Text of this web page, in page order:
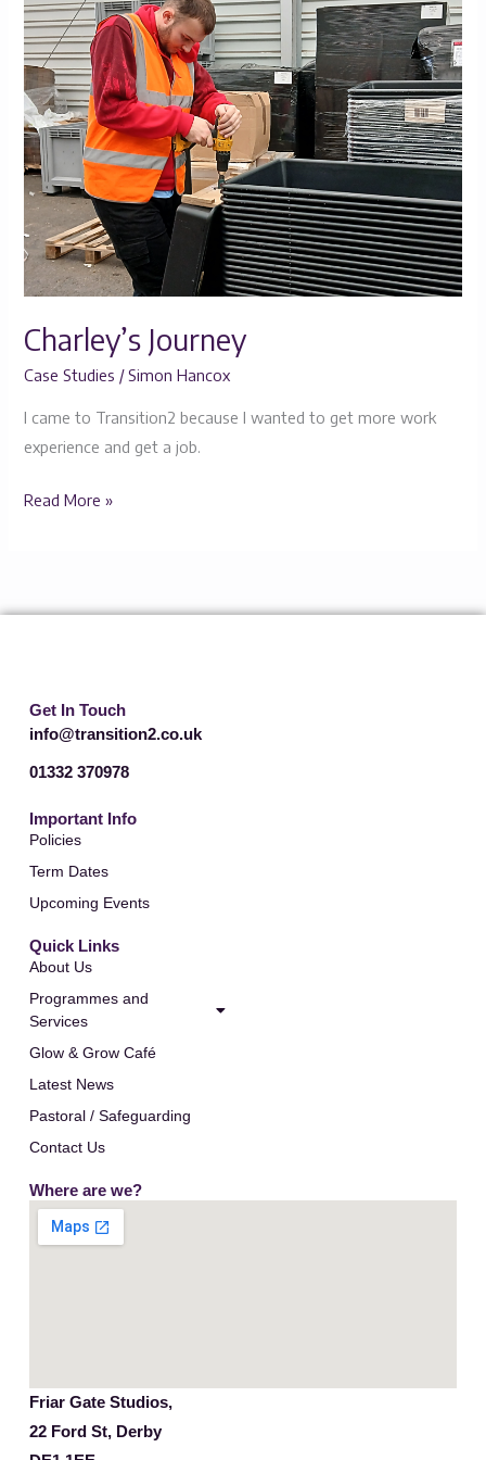
Charley’s Journey
Case Studies /Simon Hancox
I came to Transition2 because I wanted to get more work
experience and get a job.
Journey
Read More »
Where are we?
Friar Gate Studios,
22 Ford St, Derby
Get In Touch
info@transition2.co.uk
01332 370978
Important Info
Policies
Term Dates
Upcoming Events
Quick Links
About Us
Programmes and
Services
Glow & Grow Café
Latest News
Pastoral / Safeguarding
Contact Us